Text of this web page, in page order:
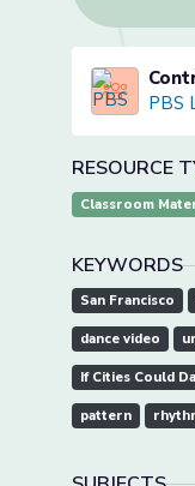
PBS
RESOURCE
Classroom
KEYWORDS
San Francisco
dance video
If Cities Could
pattern